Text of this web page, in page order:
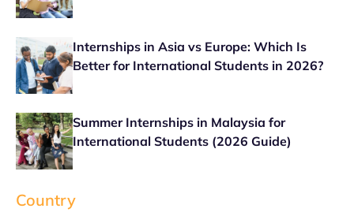
Internships in Asia vs Europe: Which Is
Better for International Students in 2026?
Summer Internships in Malaysia for
International Students (2026 Guide)
Country